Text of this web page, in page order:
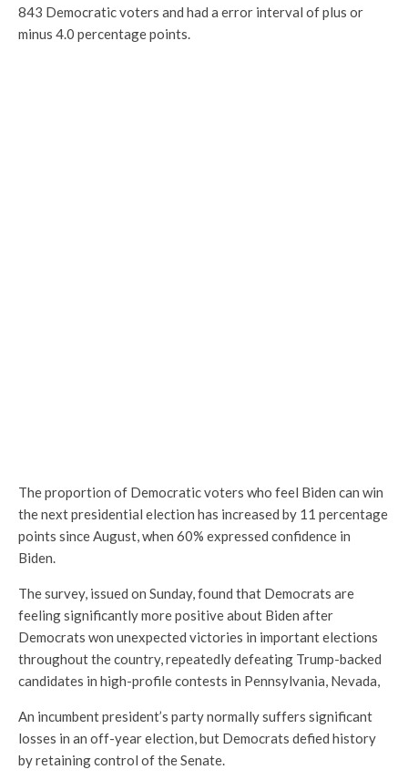
843 Democratic voters and had a error interval of plus or
minus 4.0 percentage points.
The proportion of Democratic voters who feel Biden can win
the next presidential election has increased by 11 percentage
points since August, when 60% expressed confidence in
Biden.
The survey, issued on Sunday, found that Democrats are
feeling significantly more positive about Biden after
Democrats won unexpected victories in important elections
throughout the country, repeatedly defeating Trump-backed
candidates in high-profile contests in Pennsylvania, Nevada,
An incumbent president’s party normally suffers significant
losses in an off-year election, but Democrats defied history
by retaining control of the Senate.